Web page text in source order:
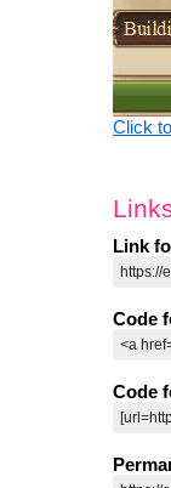
Click
Link
Code
Code